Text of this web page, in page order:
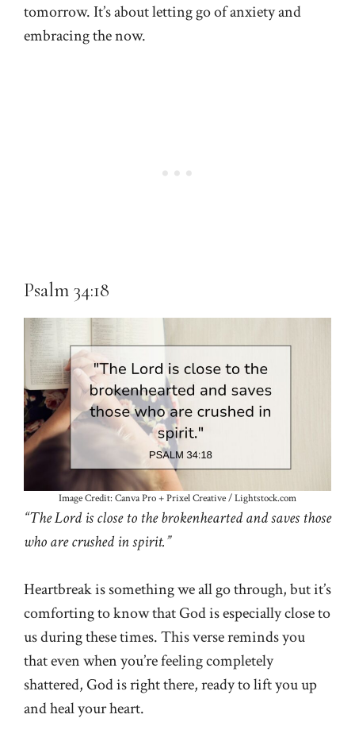
tomorrow. It’s about letting go of anxiety and
embracing the now.
Psalm 34:18
Image Credit: Canva Pro + Prixel Creative / Lightstock.com
“The Lord is close to the brokenhearted and saves those
who are crushed in spirit.”
Heartbreak is something we all go through, but it’s
comforting to know that God is especially close to
us during these times. This verse reminds you
that even when you’re feeling completely
shattered, God is right there, ready to lift you up
and heal your heart.